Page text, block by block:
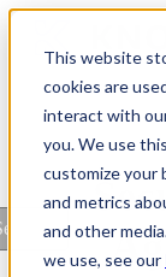
This website
cookies are
interact with
you. We use
customize your
and metrics
and other
we use, see our